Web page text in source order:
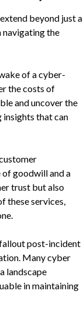
beyond just a
navigating the
of a cyber-
the costs of
and uncover the
insights that can
goodwill and a
trust but also
these services,
post-incident
Many cyber
landscape
in maintaining